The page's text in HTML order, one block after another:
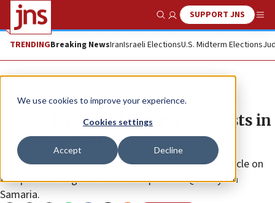
We use cookies to improve your experience.
Cookies settings
Accept Decline
Show SearchSUPPORT JNS
TRENDINGBreaking NewsIranIsraeli ElectionsU.S. Midterm Elections
News Israel News
Israeli forces kill two PIJ terrorists in
raid near Jenin
Palestinian gunmen opened fire from a passing vehicle on
troops searching for wanted suspects in Qabatiya in
Samaria.